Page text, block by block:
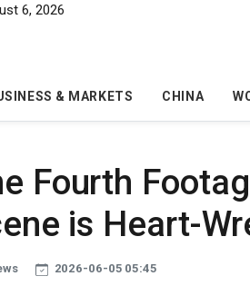
6, 2026
& MARKETS CHINA
Fourth
is Heart-
2026-06-05 05:45